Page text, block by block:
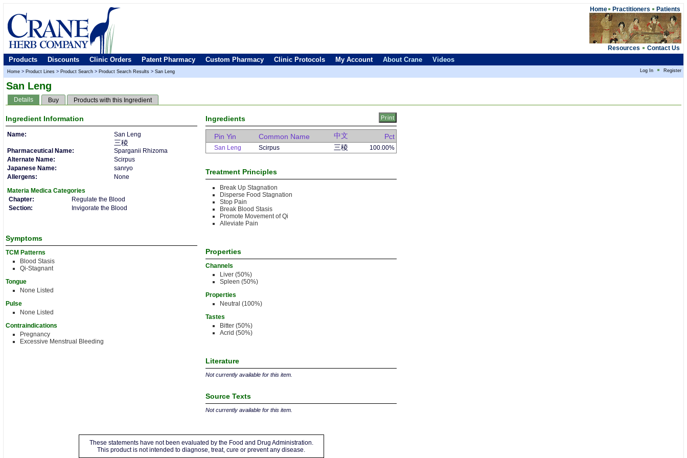
Home Practitioners Patients
Resources Contact Us
Products Discounts Clinic Orders Patent Pharmacy Custom Pharmacy Clinic Protocols My Account About Crane Videos
Home > Product Lines > Product Search > Product Search Results > San Leng Log In Register
San Leng
Details Buy Products with this Ingredient
Ingredient Information
Name: San Leng
三稜
Pharmaceutical Name:
Sparganii Rhizoma
Alternate Name:
Scirpus
Japanese Name:
sanryo
Allergens:
None
Materia Medica Categories
Chapter:
Regulate the Blood
Section:
Invigorate the Blood
Symptoms
TCM Patterns
Blood Stasis
Qi-Stagnant
Tongue
None Listed
Pulse
None Listed
Contraindications
Pregnancy
Excessive Menstrual Bleeding
Ingredients
Pin Yin Common Name 中文 Pct
San Leng Scirpus 三稜 100.00%
Treatment Principles
Break Up Stagnation
Disperse Food Stagnation
Stop Pain
Break Blood Stasis
Promote Movement of Qi
Alleviate Pain
Properties
Channels
Liver (50%)
Spleen (50%)
Properties
Neutral (100%)
Tastes
Bitter (50%)
Acrid (50%)
Literature
Not currently available for this item.
Source Texts
Not currently available for this item.
These statements have not been evaluated by the Food and Drug Administration.
This product is not intended to diagnose, treat, cure or prevent any disease.